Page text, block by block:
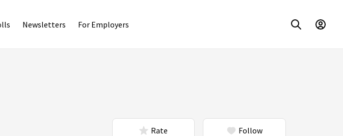
Newsletters For Employers
Rate Follow